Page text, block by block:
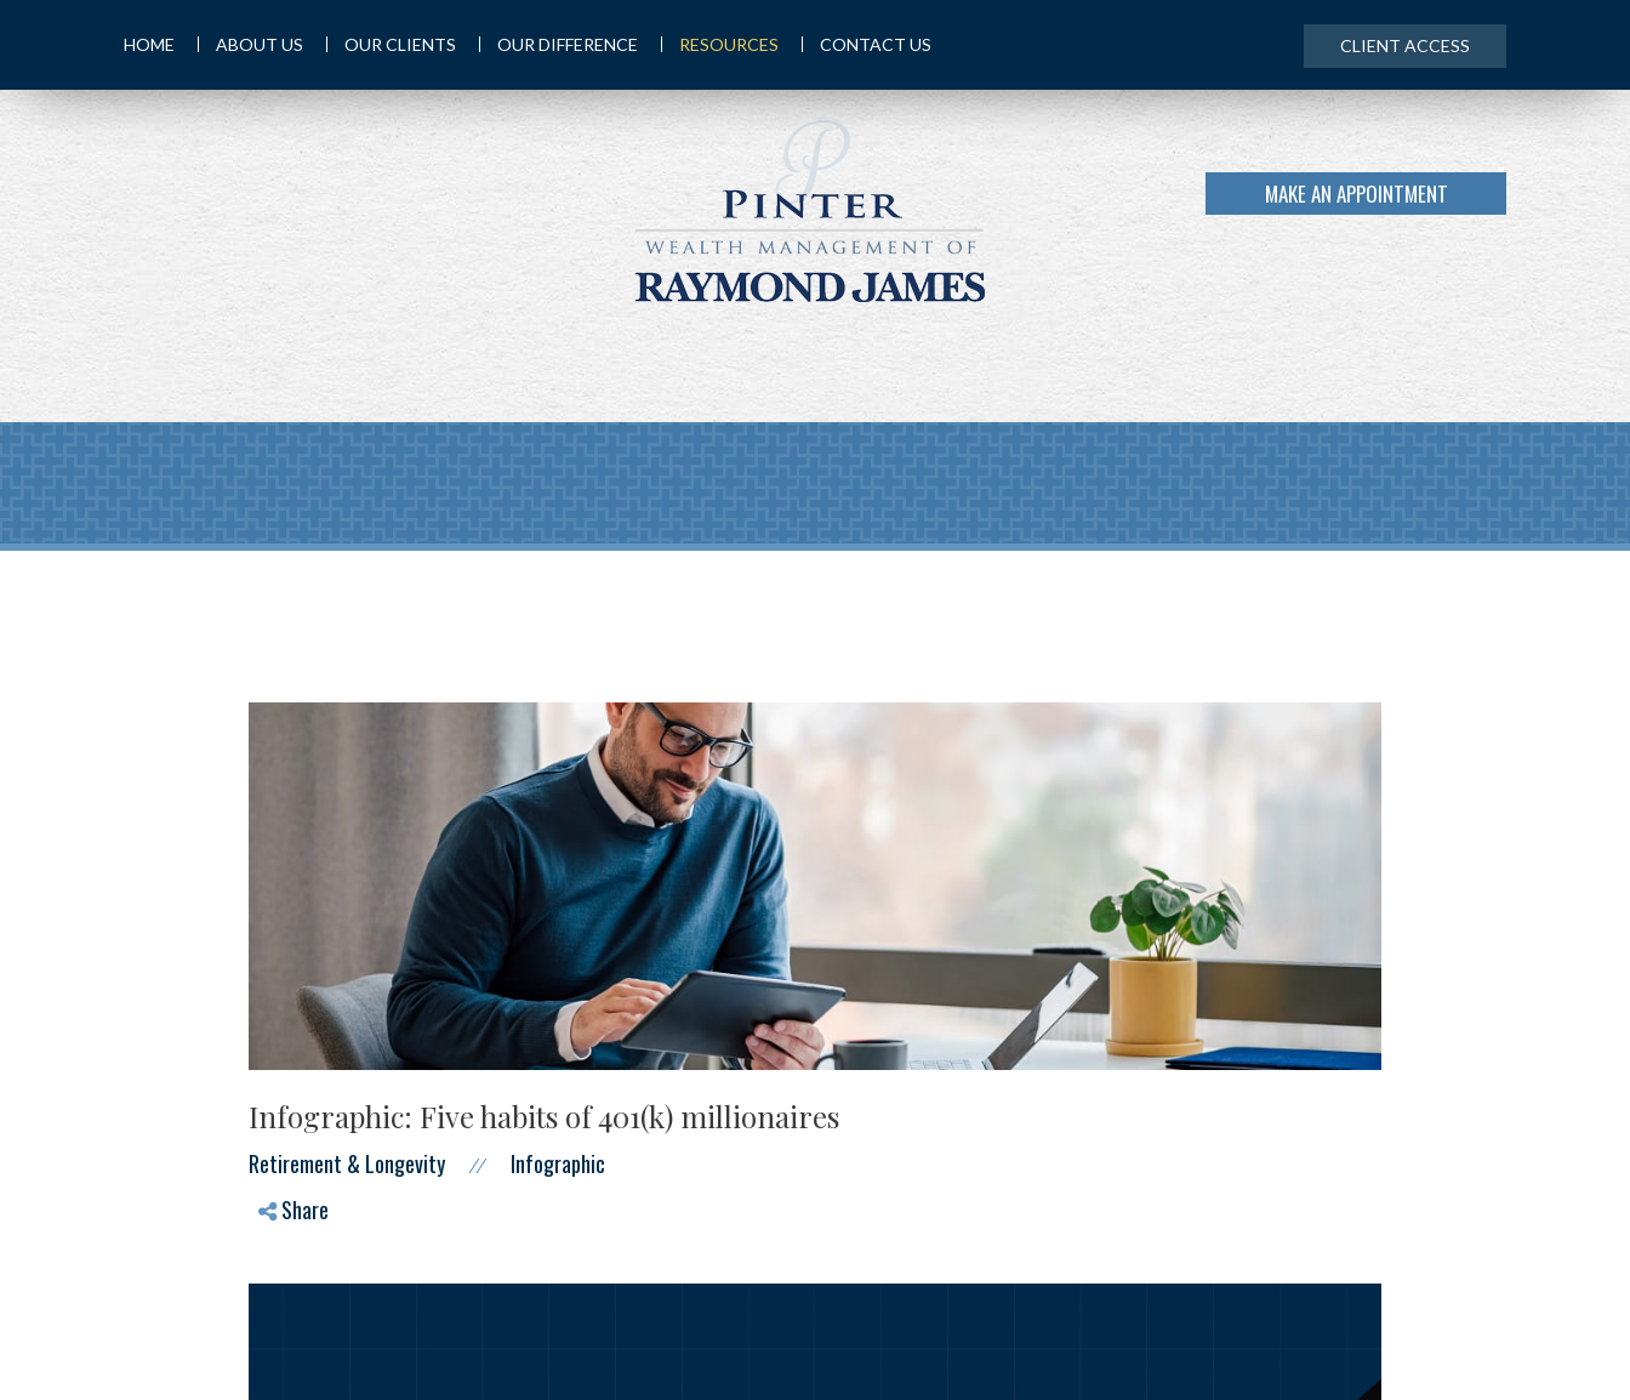
MAKE AN APPOINTMENT
HOME ABOUT US OUR CLIENTS OUR DIFFERENCE RESOURCES CONTACT US CLIENT ACCESS
Infographic: Five habits of 401(k) millionaires
Retirement & Longevity //
Infographic
Share